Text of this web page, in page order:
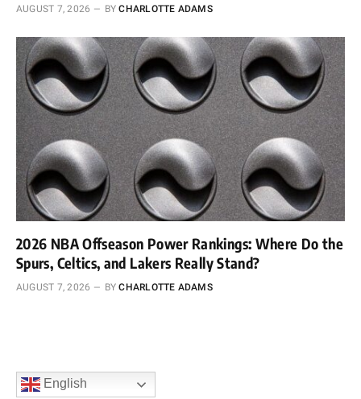
AUGUST 7, 2026 BY CHARLOTTE ADAMS
2026 NBA Offseason Power Rankings: Where Do the
Spurs, Celtics, and Lakers Really Stand?
AUGUST 7, 2026 BY CHARLOTTE ADAMS
English